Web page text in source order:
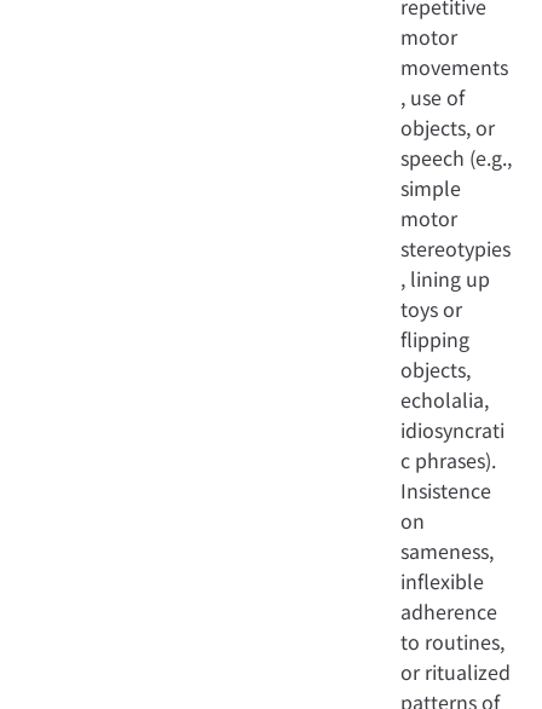
repetitive
motor
movements
, use of
objects, or
speech (e.g.,
simple
motor
stereotypies
, lining up
toys or
flipping
objects,
echolalia,
idiosyncrati
c phrases).
Insistence
on
sameness,
inflexible
adherence
to routines,
or ritualized
patterns of